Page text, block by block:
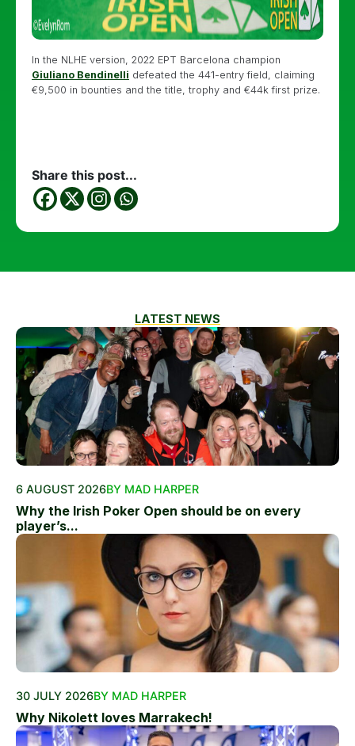
In the NLHE version, 2022 EPT Barcelona champion
Giuliano Bendinelli defeated the 441-entry field, claiming
€9,500 in bounties and the title, trophy and €44k first prize.
Share this post...
LATEST NEWS
6 AUGUST 2026BY MAD HARPER
Why the Irish Poker Open should be on every
player’s...
30 JULY 2026BY MAD HARPER
Why Nikolett loves Marrakech!